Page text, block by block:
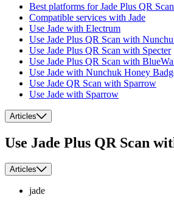
Best platforms for Jade Plus QR Scan
Compatible services with Jade
Use Jade with Electrum
Use Jade Plus QR Scan with
Use Jade Plus QR Scan with Specter
Use Jade Plus QR Scan with
Use Jade with Nunchuk Honey
Use Jade QR Scan with Sparrow
Use Jade with Sparrow
Articles
Use Jade Plus QR Scan
Articles
jade